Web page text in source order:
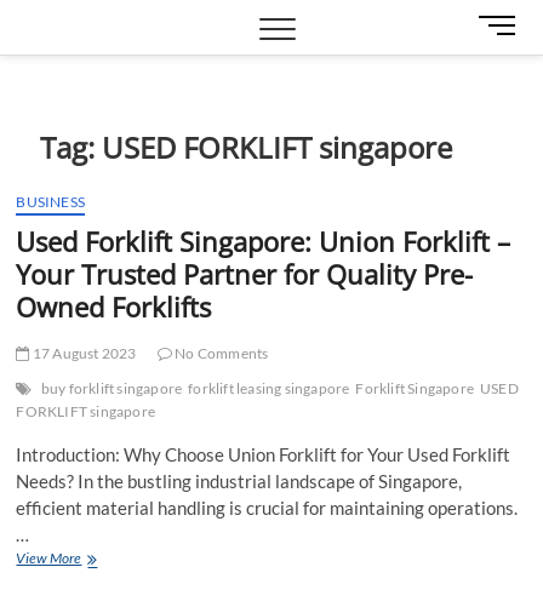
M
e
o
Tag: USED FORKLIFT singapore
BUSINESS
Used Forklift Singapore: Union Forklift –
Your Trusted Partner for Quality Pre-
Owned Forklifts
17 August 2023
No Comments
buy forklift singapore forklift leasing singapore Forklift Singapore USED
FORKLIFT singapore
Introduction: Why Choose Union Forklift for Your Used Forklift
Needs? In the bustling industrial landscape of Singapore,
efficient material handling is crucial for maintaining operations.
…
View MoreUsed